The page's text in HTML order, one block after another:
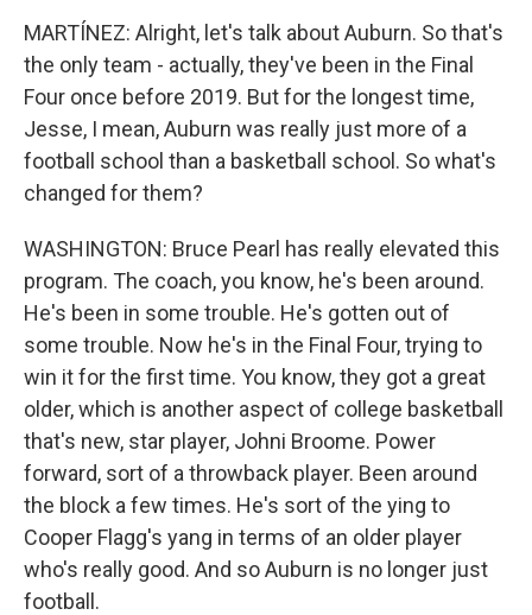
MARTÍNEZ: Alright, let's talk about Auburn. So that's
the only team - actually, they've been in the Final
Four once before 2019. But for the longest time,
Jesse, I mean, Auburn was really just more of a
football school than a basketball school. So what's
changed for them?
WASHINGTON: Bruce Pearl has really elevated this
program. The coach, you know, he's been around.
He's been in some trouble. He's gotten out of
some trouble. Now he's in the Final Four, trying to
win it for the first time. You know, they got a great
older, which is another aspect of college basketball
that's new, star player, Johni Broome. Power
forward, sort of a throwback player. Been around
the block a few times. He's sort of the ying to
Cooper Flagg's yang in terms of an older player
who's really good. And so Auburn is no longer just
football.